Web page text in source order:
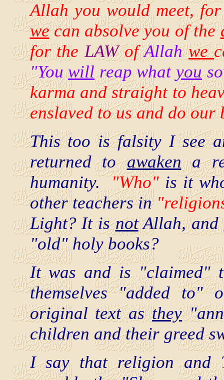
Allah you would meet,
wecan absolve you of the
for the LAW ofAllah we
"Youwillreap whatyou
karma and straight to
enslaved to us and do
This too is falsity I see
returned toawakena
humanity."Who" is it
other teachers in
Light? It isnotAllah, and
"old" holy books?
It was and is "claimed"
themselves "added to"
original text asthey
children and their greed
I say that religion and